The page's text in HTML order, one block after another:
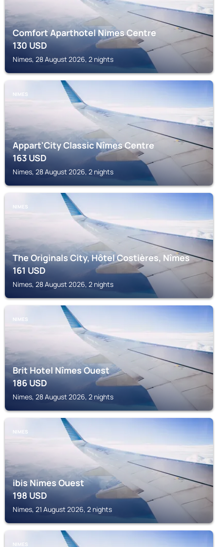
Comfort Aparthotel Nimes Centre
130USD
Nimes, 28 August 2026, 2 nights
NIMES
Appart'City Classic Nîmes Centre
163USD
Nimes, 28 August 2026, 2 nights
NIMES
The Originals City, Hôtel Costières, Nîmes
161USD
Nimes, 28 August 2026, 2 nights
NIMES
Brit Hotel Nîmes Ouest
186USD
Nimes, 28 August 2026, 2 nights
NIMES
ibis Nimes Ouest
198USD
Nimes, 21 August 2026, 2 nights
NIMES